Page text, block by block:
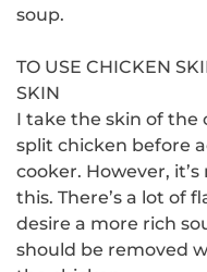
soup.
TO USE CHICKEN
SKIN
I take the skin of the
split chicken before
cooker. However,
this. There’s a lot of
desire a more rich
should be removed